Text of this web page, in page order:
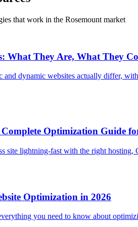
that work in the Rosemount market
What They Are, What They
dynamic websites actually differ,
Optimization Guide
site lightning-fast with the right
Optimization in 2026
you need to know about